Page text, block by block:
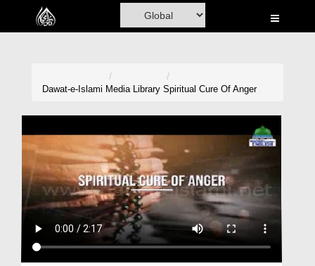
Home
Madani Channel
Volunteer Portal
Rohani Ilaj
Donation
Dawat-e-Islami Media Library Spiritual Cure Of Anger